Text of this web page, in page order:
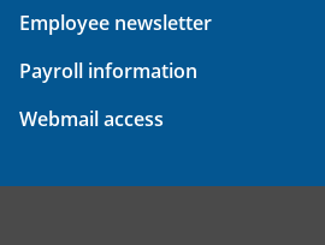
Employee newsletter
Payroll information
Webmail access